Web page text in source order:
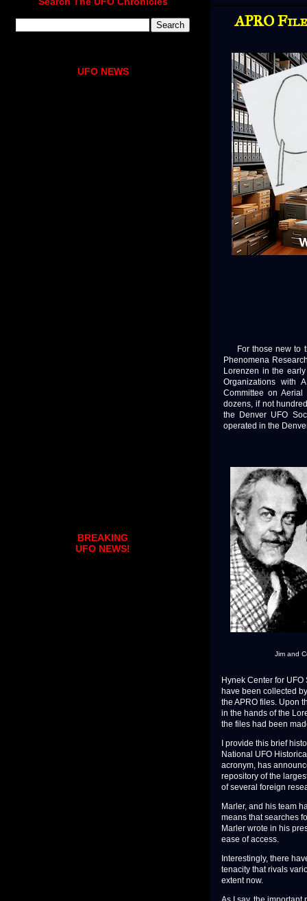
APRO
For those new to
Phenomena
Lorenzen in the
Organizations with
Committee on Aerial
dozens, if not
the Denver UFO
operated in the
Jim and
Hynek Center for
have been collected
the APRO files. Upon
in the hands of the
the files had been
I provide this brief
National UFO
acronym, has
repository of the
of several foreign
Marler, and his team
means that searches
Marler wrote in his
ease of access.
Interestingly, there
tenacity that rivals
extent now.
UFO NEWS
BREAKING
UFO NEWS!